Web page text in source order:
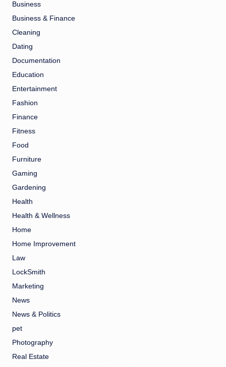
Business
Business & Finance
Cleaning
Dating
Documentation
Education
Entertainment
Fashion
Finance
Fitness
Food
Furniture
Gaming
Gardening
Health
Health & Wellness
Home
Home Improvement
Law
LockSmith
Marketing
News
News & Politics
pet
Photography
Real Estate